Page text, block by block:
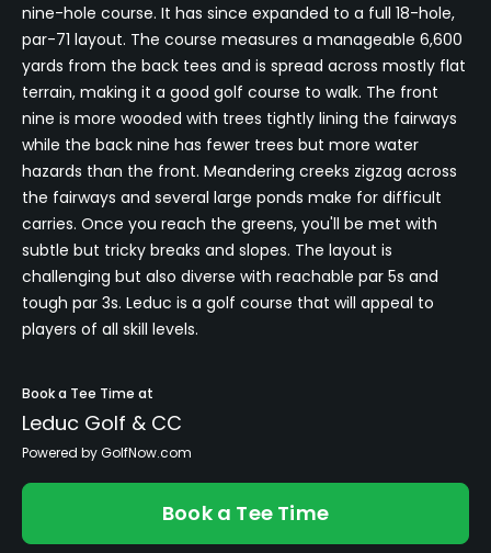
nine-hole course. It has since expanded to a full 18-hole,
par-71 layout. The course measures a manageable 6,600
yards from the back tees and is spread across mostly flat
terrain, making it a good golf course to walk. The front
nine is more wooded with trees tightly lining the fairways
while the back nine has fewer trees but more water
hazards than the front. Meandering creeks zigzag across
the fairways and several large ponds make for difficult
carries. Once you reach the greens, you'll be met with
subtle but tricky breaks and slopes. The layout is
challenging but also diverse with reachable par 5s and
tough par 3s. Leduc is a golf course that will appeal to
players of all skill levels.
Book a Tee Time at
Leduc Golf & CC
Powered by GolfNow.com
Book a Tee Time